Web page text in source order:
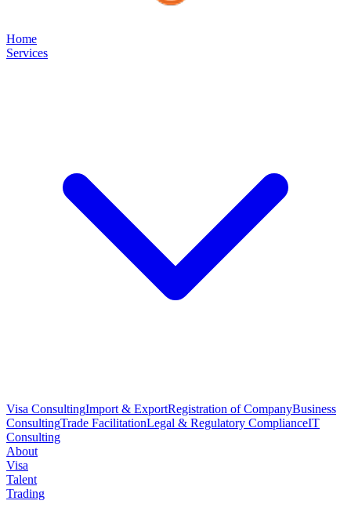
Home
Services
Visa ConsultingImport & ExportRegistration of CompanyBusiness
ConsultingTrade FacilitationLegal & Regulatory ComplianceIT
Consulting
About
Visa
Talent
Trading